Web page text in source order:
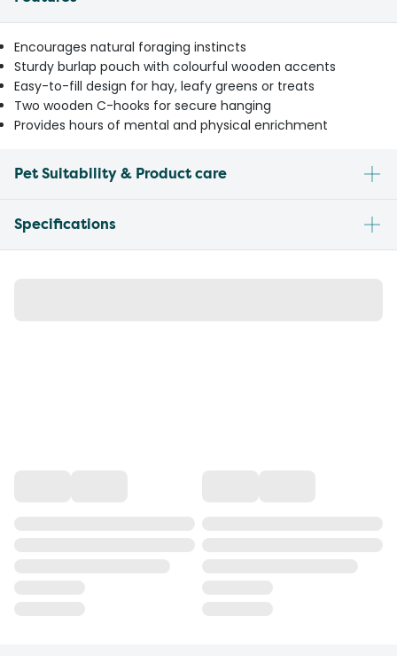
Encourages natural foraging instincts
Sturdy burlap pouch with colourful wooden accents
Easy-to-fill design for hay, leafy greens or treats
Two wooden C-hooks for secure hanging
Provides hours of mental and physical enrichment
Pet Suitability & Product care
Specifications